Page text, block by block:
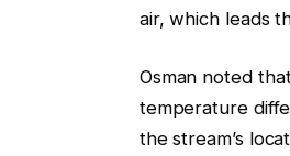
air, which leads
Osman noted
temperature
the stream’s